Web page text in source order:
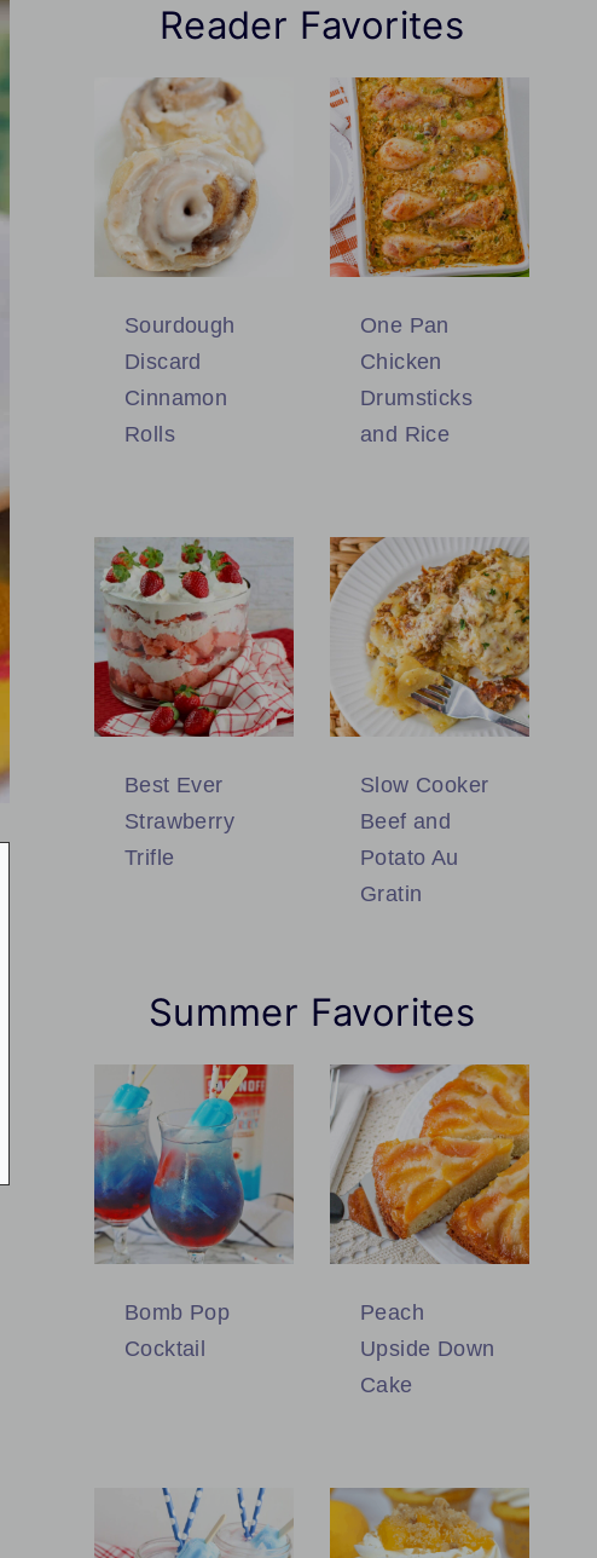
Reader Favorites
Sourdough
Discard
Cinnamon
Rolls
One Pan
Chicken
Drumsticks
and Rice
Best Ever
Strawberry
Trifle
Slow Cooker
Beef and
Potato Au
Gratin
Summer Favorites
Bomb Pop
Cocktail
Peach
Upside Down
Cake